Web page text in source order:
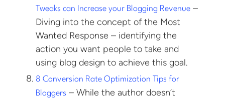
Tweaks can Increase your Blogging Revenue –
Diving into the concept of the Most
Wanted Response – identifying the
action you want people to take and
using blog design to achieve this goal.
8 Conversion Rate Optimization Tips for
Bloggers – While the author doesn’t